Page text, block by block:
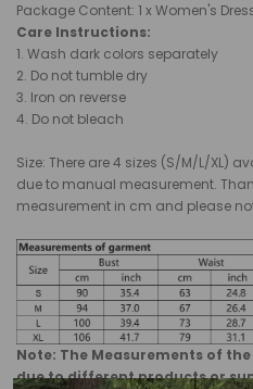
Package Content: 1 x Women's
Care Instructions:
1. Wash dark colors separately
2. Do not tumble dry
3. Iron on reverse
4. Do not bleach
Size: There are 4 sizes (S/M/L/XL)
due to manual measurement.
measurement in cm and please
Note: The Measurements of
due to different products or